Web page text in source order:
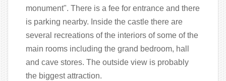
monument". There is a fee for entrance and there
is parking nearby. Inside the castle there are
several recreations of the interiors of some of the
main rooms including the grand bedroom, hall
and cave stores. The outside view is probably
the biggest attraction.